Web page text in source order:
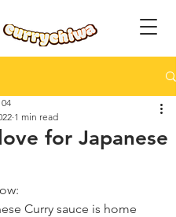
for Japanese
1 min read
Curry sauce is home